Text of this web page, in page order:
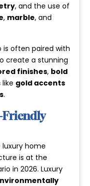
, and the use of
, marble, and
is often paired with
create a stunning
finishes, bold
like gold accents
.
Friendly
luxury home
is at the
in 2026. Luxury